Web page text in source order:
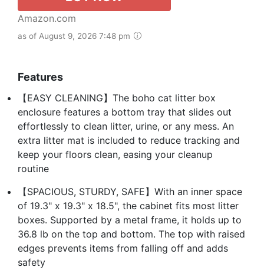
Amazon.com
as of August 9, 2026 7:48 pm
Features
【EASY CLEANING】The boho cat litter box
enclosure features a bottom tray that slides out
effortlessly to clean litter, urine, or any mess. An
extra litter mat is included to reduce tracking and
keep your floors clean, easing your cleanup
routine
【SPACIOUS, STURDY, SAFE】With an inner space
of 19.3" x 19.3" x 18.5", the cabinet fits most litter
boxes. Supported by a metal frame, it holds up to
36.8 lb on the top and bottom. The top with raised
edges prevents items from falling off and adds
safety